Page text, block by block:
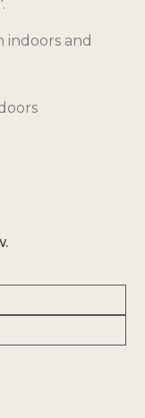
indoors and